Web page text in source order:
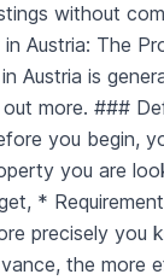
without
Austria: The
Austria is
more. ###
you begin,
you are
*
precisely you
the more